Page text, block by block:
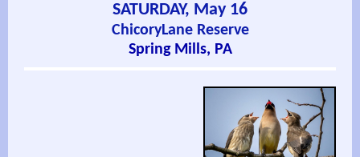
SATURDAY, May 16
ChicoryLane Reserve
Spring Mills, PA